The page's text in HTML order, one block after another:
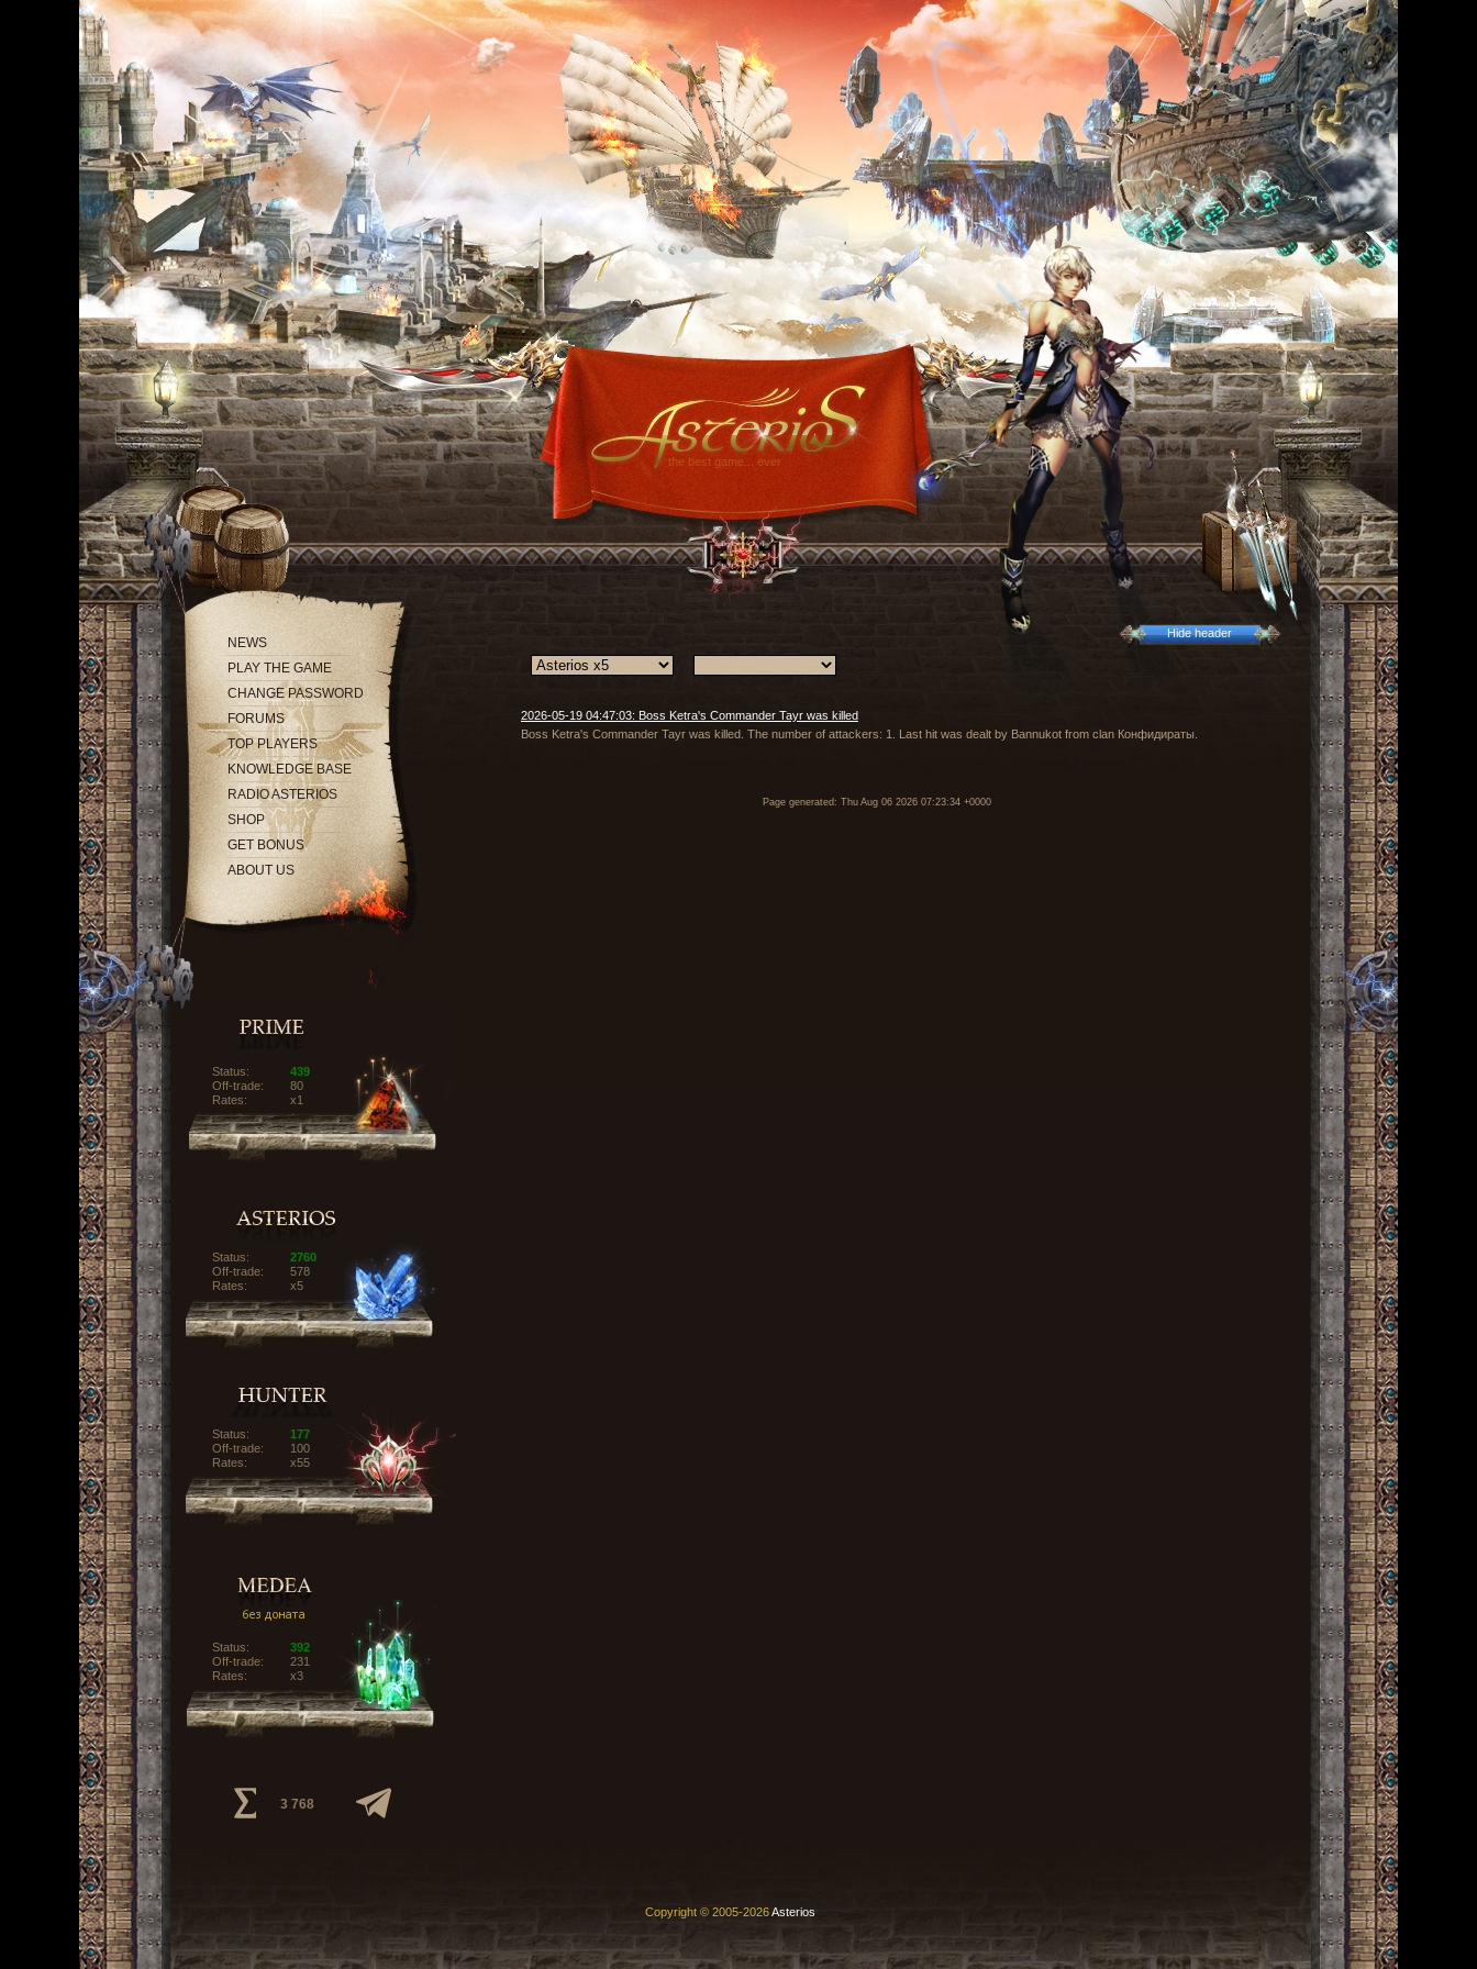
the best game... ever
Hide header
NEWS
PLAY THE GAME
CHANGE PASSWORD
FORUMS
TOP PLAYERS
KNOWLEDGE BASE
RADIO ASTERIOS
SHOP
GET BONUS
ABOUT US
Status:
439
Off-trade:
80
Rates:
x1
Status:
2760
Off-trade:
578
Rates:
x5
Status:
177
Off-trade:
100
Rates:
x55
Status:
392
Off-trade:
231
Rates:
x3
3 768
2026-05-19 04:47:03: Boss Ketra's Commander Tayr was killed
Boss Ketra's Commander Tayr was killed. The number of attackers: 1. Last hit was dealt by Bannukot from clan Конфидираты.
Page generated: Thu Aug 06 2026 07:23:34 +0000
Copyright © 2005-2026Asterios